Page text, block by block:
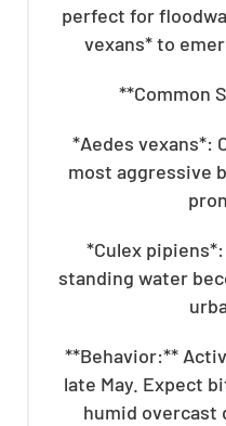
perfect for
vexans* to
**Common
*Aedes vexans*:
most aggressive
*Culex
standing water
**Behavior:**
late May. Expect
humid overcast